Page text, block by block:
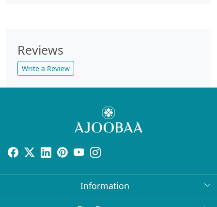
Reviews
Write a Review
Information